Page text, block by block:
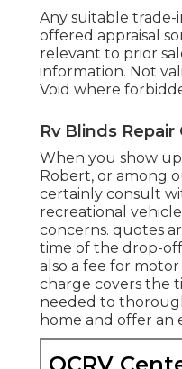
Any suitable trade-
offered appraisal
relevant to prior
information. Not
Void where
Rv Blinds Repair
When you show
Robert, or among
certainly consult
recreational
concerns. quotes
time of the drop-
also a fee for
charge covers the
needed to
home and offer an